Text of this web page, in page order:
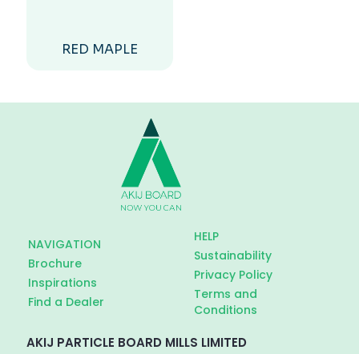
RED MAPLE
NAVIGATION
Brochure
Inspirations
Find a Dealer
HELP
Sustainability
Privacy Policy
Terms and
Conditions
AKIJ PARTICLE BOARD MILLS LIMITED